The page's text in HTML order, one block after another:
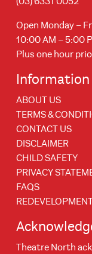
Open Monday –
10:00 AM – 5:00
Plus one hour
Information
ABOUT US
TERMS &
CONTACT US
DISCLAIMER
CHILD SAFETY
PRIVACY
FAQS
Theatre North